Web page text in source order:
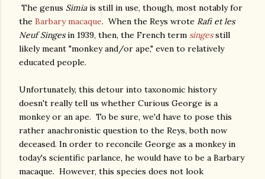
The genus Simiais still in use, though, most notably for
the Barbary macaque. When the Reys wrote Rafi et les
Neuf Singesin 1939, then, the French term singesstill
likely meant "monkey and/or ape," even to relatively
educated people.
Unfortunately, this detour into taxonomic history
doesn't really tell us whether Curious George is a
monkey or an ape. To be sure, we'd have to pose this
rather anachronistic question to the Reys, both now
deceased. In order to reconcile George as a monkey in
today's scientific parlance, he would have to be a Barbary
macaque. However, this species does not look